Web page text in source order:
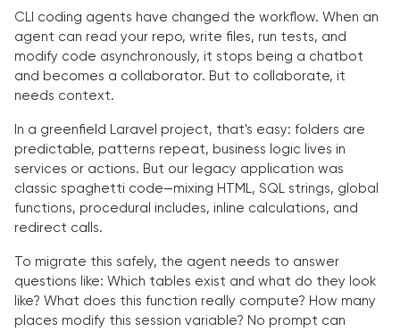
CLI coding agents have changed the workflow. When an
agent can read your repo, write files, run tests, and
modify code asynchronously, it stops being a chatbot
and becomes a collaborator. But to collaborate, it
needs context.
In a greenfield Laravel project, that's easy: folders are
predictable, patterns repeat, business logic lives in
services or actions. But our legacy application was
classic spaghetti code—mixing HTML, SQL strings, global
functions, procedural includes, inline calculations, and
redirect calls.
To migrate this safely, the agent needs to answer
questions like: Which tables exist and what do they look
like? What does this function really compute? How many
places modify this session variable? No prompt can